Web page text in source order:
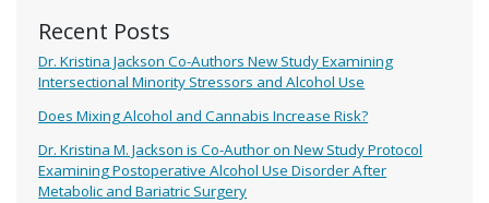
Recent Posts
Dr. Kristina Jackson Co-Authors New Study Examining
Intersectional Minority Stressors and Alcohol Use
Does Mixing Alcohol and Cannabis Increase Risk?
Dr. Kristina M. Jackson is Co-Author on New Study Protocol
Examining Postoperative Alcohol Use Disorder After
Metabolic and Bariatric Surgery